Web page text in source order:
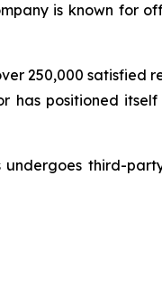
is known for
250,000 satisfied
has positioned
third-